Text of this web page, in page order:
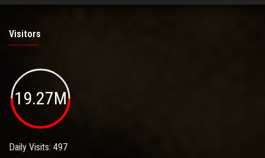
Visitors
19.27M
Daily Visits: 497